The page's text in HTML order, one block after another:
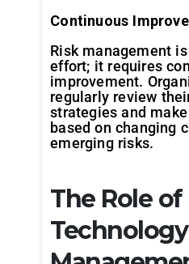
Continuous
Risk management
effort; it requires
improvement.
regularly review
strategies and
based on changing
emerging risks.
The Role of
Technology